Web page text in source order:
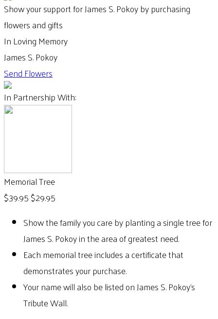
Show your support for James S. Pokoy by purchasing
flowers and gifts
In Loving Memory
James S. Pokoy
Send Flowers
In Partnership With:
Memorial Tree
$39.95$29.95
Show the family you care by planting a single tree for
James S. Pokoy in the area of greatest need.
Each memorial tree includes a certificate that
demonstrates your purchase.
Your name will also be listed on James S. Pokoy's
Tribute Wall.